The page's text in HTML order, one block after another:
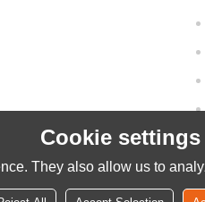
Cookie settings
They also allow us to